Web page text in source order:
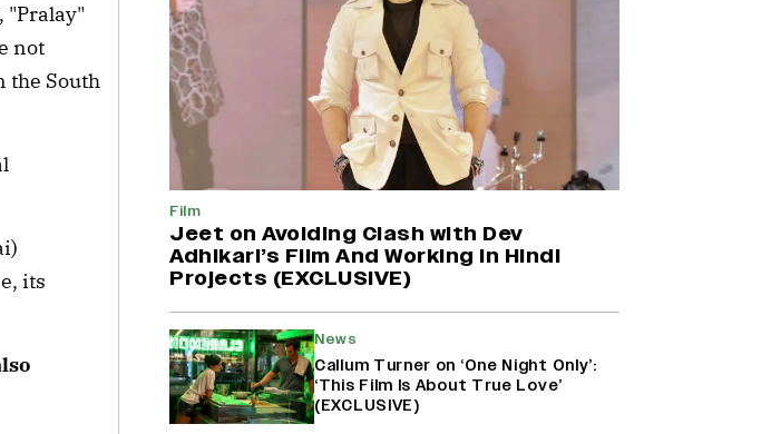
"Pralay"
not
the South
its
Farhan Akhtar on Reports of
Exiting Aamir Khan’s ‘Lalkaara’:
‘How Do I Exit a Project I Never
Entered Officially?’ (EXCLUSIVE)
Yash Makes a Big Move with ‘Toxic’;
Turns Distributor in Karnataka
Rights: Zee Music Eyes Record
₹50 Cr Deal; Punit Goenka Weighs
In (EXCLUSIVE)
Film
Jeet on Avoiding Clash with Dev
Adhikari’s Film And Working in Hindi
Projects (EXCLUSIVE)
News
Callum Turner on ‘One Night Only’:
‘This Film Is About True Love’
(EXCLUSIVE)